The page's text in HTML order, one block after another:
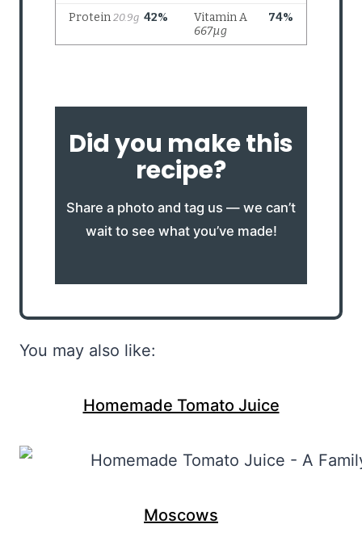
Did you make this
recipe?
Share a photo and tag us — we can’t
wait to see what you’ve made!
You may also like:
Homemade Tomato Juice
Moscows